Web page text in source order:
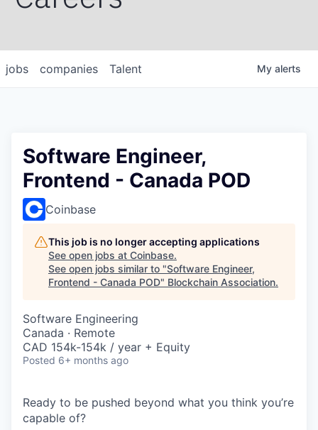
jobs companies Talent My alerts
Software Engineer,
Frontend - Canada POD
Coinbase
This job is no longer accepting applications
See open jobs at Coinbase.
See open jobs similar to "Software Engineer,
Frontend - Canada POD" Blockchain Association.
Software Engineering
Canada · Remote
CAD 154k-154k / year + Equity
Posted 6+ months ago
Ready to be pushed beyond what you think you’re
capable of?